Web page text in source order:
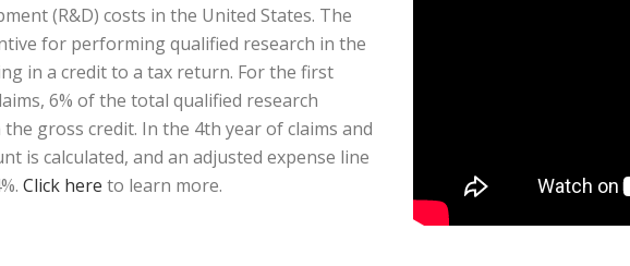
(R&D) costs in the United States. The
for performing qualified research in the
in a credit to a tax return. For the first
6% of the total qualified research
the gross credit. In the 4th year of claims and
is calculated, and an adjusted expense line
Click here to learn more.